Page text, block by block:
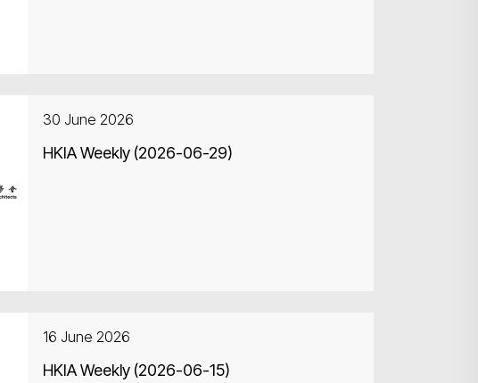
Search
30 June 2026
HKIA Weekly (2026-06-29)
16 June 2026
HKIA Weekly (2026-06-15)